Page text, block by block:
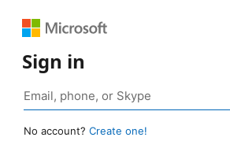
Sign in
No account? Create one!